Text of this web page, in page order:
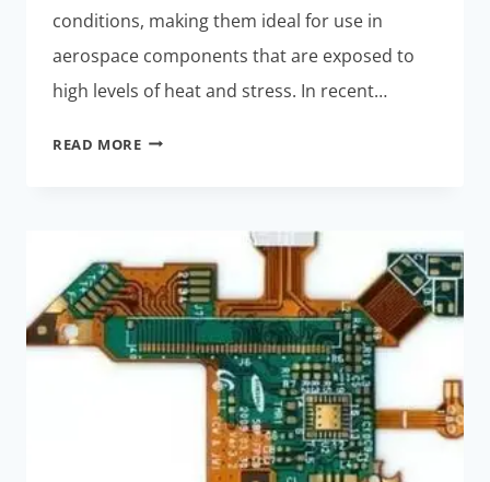
conditions, making them ideal for use in
aerospace components that are exposed to
high levels of heat and stress. In recent…
READ MORENEW
AEROSPACE
RIGID-
FLEX
APPLICATIONS